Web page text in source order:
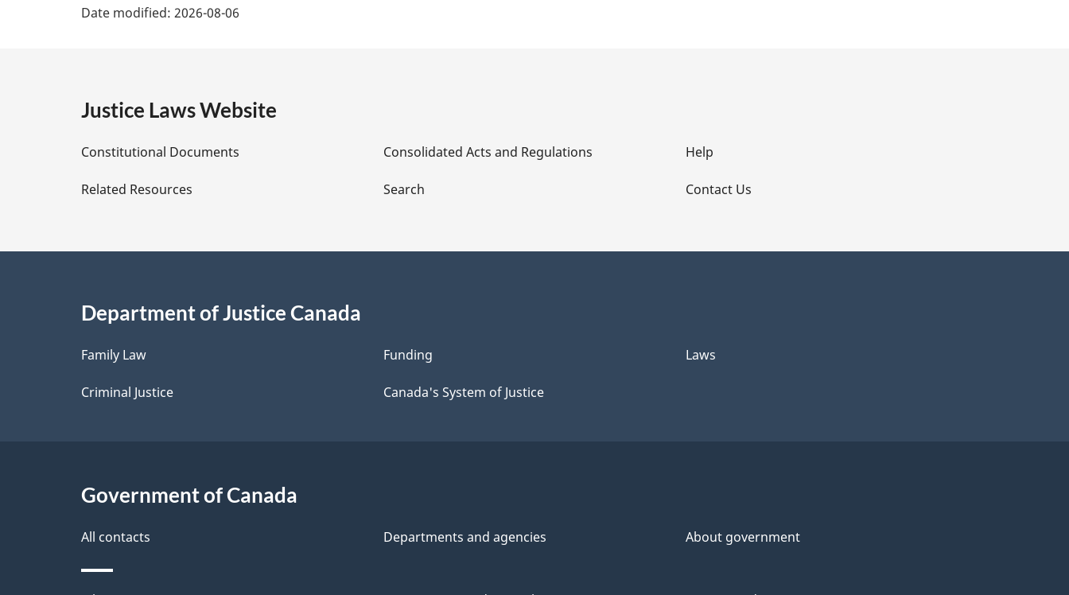
e
D
e
a
l
s
Date modified: 2026-08-06
Justice Laws Website
Constitutional Documents
Related Resources
Consolidated Acts and Regulations
Search
Help
Contact Us
Department of Justice Canada
Family Law
Criminal Justice
Funding
Canada's System of Justice
Laws
Government of Canada
All contacts Departments and agencies About government